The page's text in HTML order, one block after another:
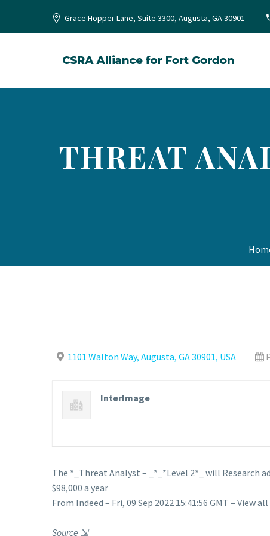
Grace Hopper Lane, Suite 3300, Augusta, GA 30901
THREAT
1101 Walton Way, Augusta, GA 30901, USA
InterImage
The *_Threat Analyst – _*_*Level 2*_ will Research
$98,000 a year
From Indeed – Fri, 09 Sep 2022 15:41:56 GMT – View all
Source ⇲